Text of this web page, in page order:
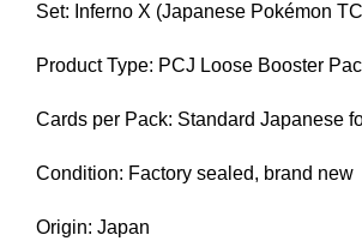
Set: Inferno X (Japanese Pokémon
Product Type: PCJ Loose Booster
Cards per Pack: Standard Japanese
Condition: Factory sealed, brand new
Origin: Japan